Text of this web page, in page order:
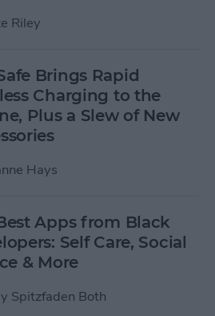
Riley
Brings Rapid
Charging to the
Plus a Slew of New
Hays
Apps from Black
Self Care, Social
& More
Spitzfaden Both